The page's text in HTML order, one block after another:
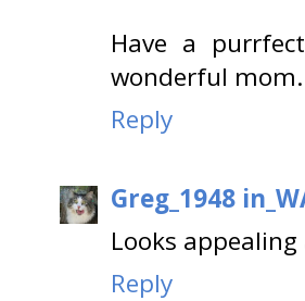
Have a
wonderful
Reply
Greg_1948
Looks
Reply